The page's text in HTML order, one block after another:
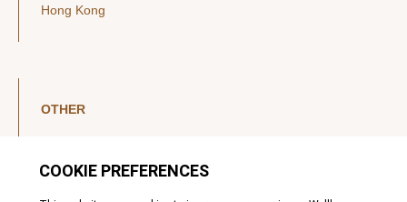
Hong Kong
OTHER
YouTube